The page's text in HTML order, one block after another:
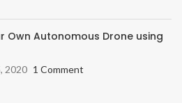
Own Autonomous Drone using
2020 1 Comment